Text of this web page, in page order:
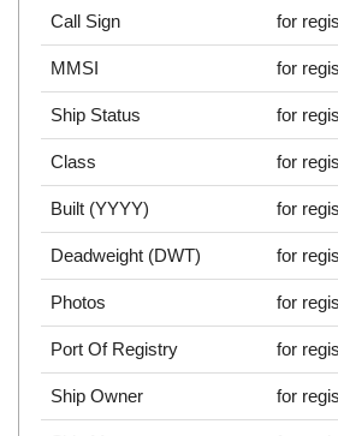
Call Sign for
MMSI for
Ship Status for
Class for
Built (YYYY) for
Deadweight (DWT) for
Photos for
Port Of Registry for
Ship Owner for